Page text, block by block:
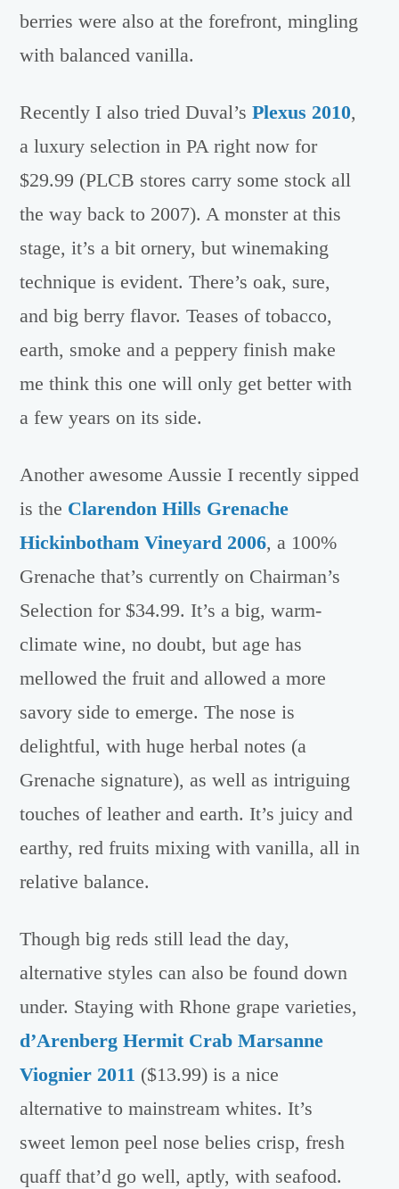
berries were also at the forefront, mingling
with balanced vanilla.
Recently I also tried Duval’sPlexus 2010,
a luxury selection in PA right now for
$29.99 (PLCB stores carry some stock all
the way back to 2007). A monster at this
stage, it’s a bit ornery, but winemaking
technique is evident. There’s oak, sure,
and big berry flavor. Teases of tobacco,
earth, smoke and a peppery finish make
me think this one will only get better with
a few years on its side.
Another awesome Aussie I recently sipped
is the Clarendon Hills Grenache
Hickinbotham Vineyard 2006, a 100%
Grenache that’s currently on Chairman’s
Selection for $34.99. It’s a big, warm-
climate wine, no doubt, but age has
mellowed the fruit and allowed a more
savory side to emerge. The nose is
delightful, with huge herbal notes (a
Grenache signature), as well as intriguing
touches of leather and earth. It’s juicy and
earthy, red fruits mixing with vanilla, all in
relative balance.
Though big reds still lead the day,
alternative styles can also be found down
under. Staying with Rhone grape varieties,
d’Arenberg Hermit Crab Marsanne
Viognier 2011 ($13.99) is a nice
alternative to mainstream whites. It’s
sweet lemon peel nose belies crisp, fresh
quaff that’d go well, aptly, with seafood.